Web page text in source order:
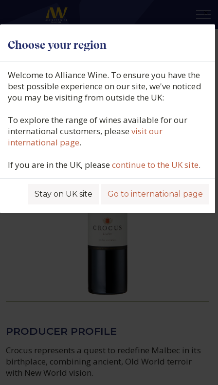
Choose your region
×
Welcome to Alliance Wine. To ensure you have the
best possible experience on our site, we've noticed
you may be visiting from outside the UK:
To explore the range of wines available for our
international customers, pleasevisit our
international page.
If you are in the UK, pleasecontinue to the UK site.
Stay on UK site Go to international page
Crocus, L'Atelier, AOC Cahors,
France, 2022
Product code: 1807
PRODUCER PROFILE
Crocus represents a quest to redefine Malbec in its
birthplace, combining ancient, Old World terroir
with New World vision.